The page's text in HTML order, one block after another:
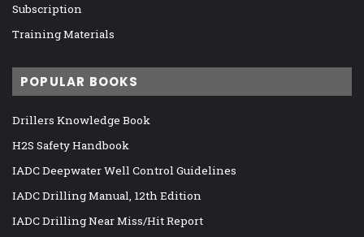
Subscription
Training Materials
POPULAR BOOKS
Drillers Knowledge Book
H2S Safety Handbook
IADC Deepwater Well Control Guidelines
IADC Drilling Manual, 12th Edition
IADC Drilling Near Miss/Hit Report